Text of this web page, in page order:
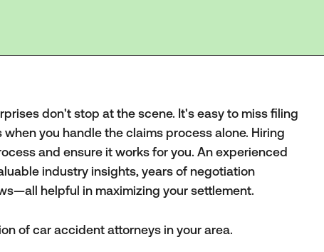
don't stop at the scene. It's easy to miss filing
you handle the claims process alone. Hiring
and ensure it works for you. An experienced
industry insights, years of negotiation
helpful in maximizing your settlement.
of car accident attorneys in your area.